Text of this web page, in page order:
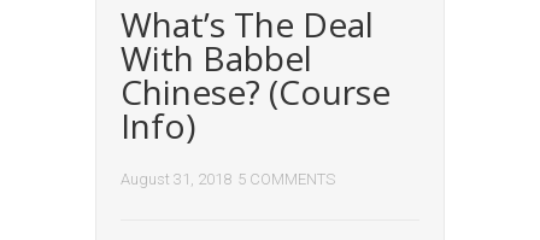
What’s The Deal
With Babbel
Chinese? (Course
Info)
August 31, 2018 5 COMMENTS